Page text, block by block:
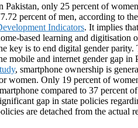
Pakistan, only 25 percent of
percent of men, according to
Indicators. It implies
based learning and digitisation
key is to end digital gender
mobile and internet gender gap
, smartphone ownership is
women. Only 19 percent of
compared to 37 percent
gap in state policies
are detached from the actual